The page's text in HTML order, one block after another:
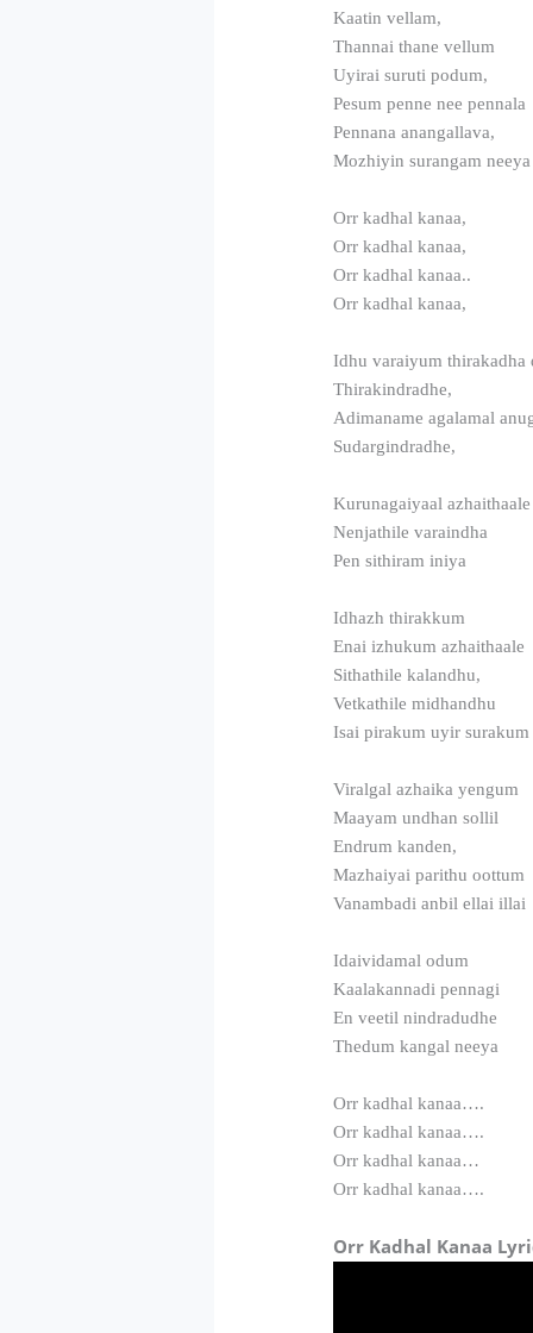
Kaatin vellam,
Thannai thane vellum
Uyirai suruti podum,
Pesum penne nee pennala
Pennana anangallava,
Mozhiyin surangam neeya
Orr kadhal kanaa,
Orr kadhal kanaa,
Orr kadhal kanaa..
Orr kadhal kanaa,
Idhu varaiyum thirakadha
Thirakindradhe,
Adimaname agalamal
Sudargindradhe,
Kurunagaiyaal azhaithaale
Nenjathile varaindha
Pen sithiram iniya
Idhazh thirakkum
Enai izhukum azhaithaale
Sithathile kalandhu,
Vetkathile midhandhu
Isai pirakum uyir surakum
Viralgal azhaika yengum
Maayam undhan sollil
Endrum kanden,
Mazhaiyai parithu oottum
Vanambadi anbil ellai illai
Idaividamal odum
Kaalakannadi pennagi
En veetil nindradudhe
Thedum kangal neeya
Orr kadhal kanaa….
Orr kadhal kanaa….
Orr kadhal kanaa…
Orr kadhal kanaa….
Orr Kadhal Kanaa